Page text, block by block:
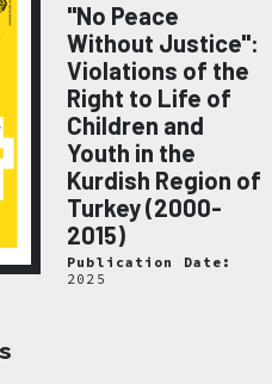
"No Peace
Without Justice":
Violations of the
Right to Life of
Children and
Youth in the
Kurdish Region of
Turkey (2000-
2015)
Publication Date:
2025